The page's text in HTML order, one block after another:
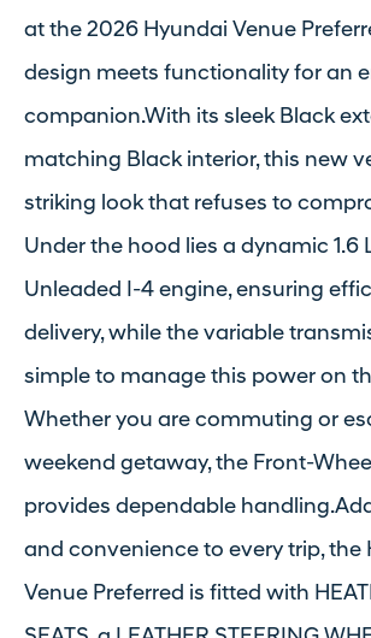
at the 2026 Hyundai Venue
design meets functionality for an
companion.With its sleek Black
matching Black interior, this new
striking look that refuses to
Under the hood lies a dynamic 1.6
Unleaded I-4 engine, ensuring
delivery, while the variable
simple to manage this power on
Whether you are commuting or
weekend getaway, the Front-
provides dependable
and convenience to every trip, the
Venue Preferred is fitted with